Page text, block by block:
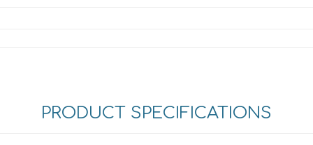
PRODUCT SPECIFICATIONS